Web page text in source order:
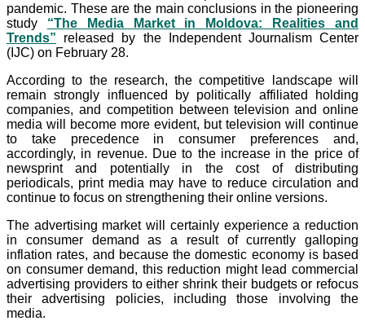
pandemic. These are the main conclusions in the pioneering
study “The Media Market in Moldova: Realities and
Trends” released by the Independent Journalism Center
(IJC) on February 28.
According to the research, the competitive landscape will
remain strongly influenced by politically affiliated holding
companies, and competition between television and online
media will become more evident, but television will continue
to take precedence in consumer preferences and,
accordingly, in revenue. Due to the increase in the price of
newsprint and potentially in the cost of distributing
periodicals, print media may have to reduce circulation and
continue to focus on strengthening their online versions.
The advertising market will certainly experience a reduction
in consumer demand as a result of currently galloping
inflation rates, and because the domestic economy is based
on consumer demand, this reduction might lead commercial
advertising providers to either shrink their budgets or refocus
their advertising policies, including those involving the
media.